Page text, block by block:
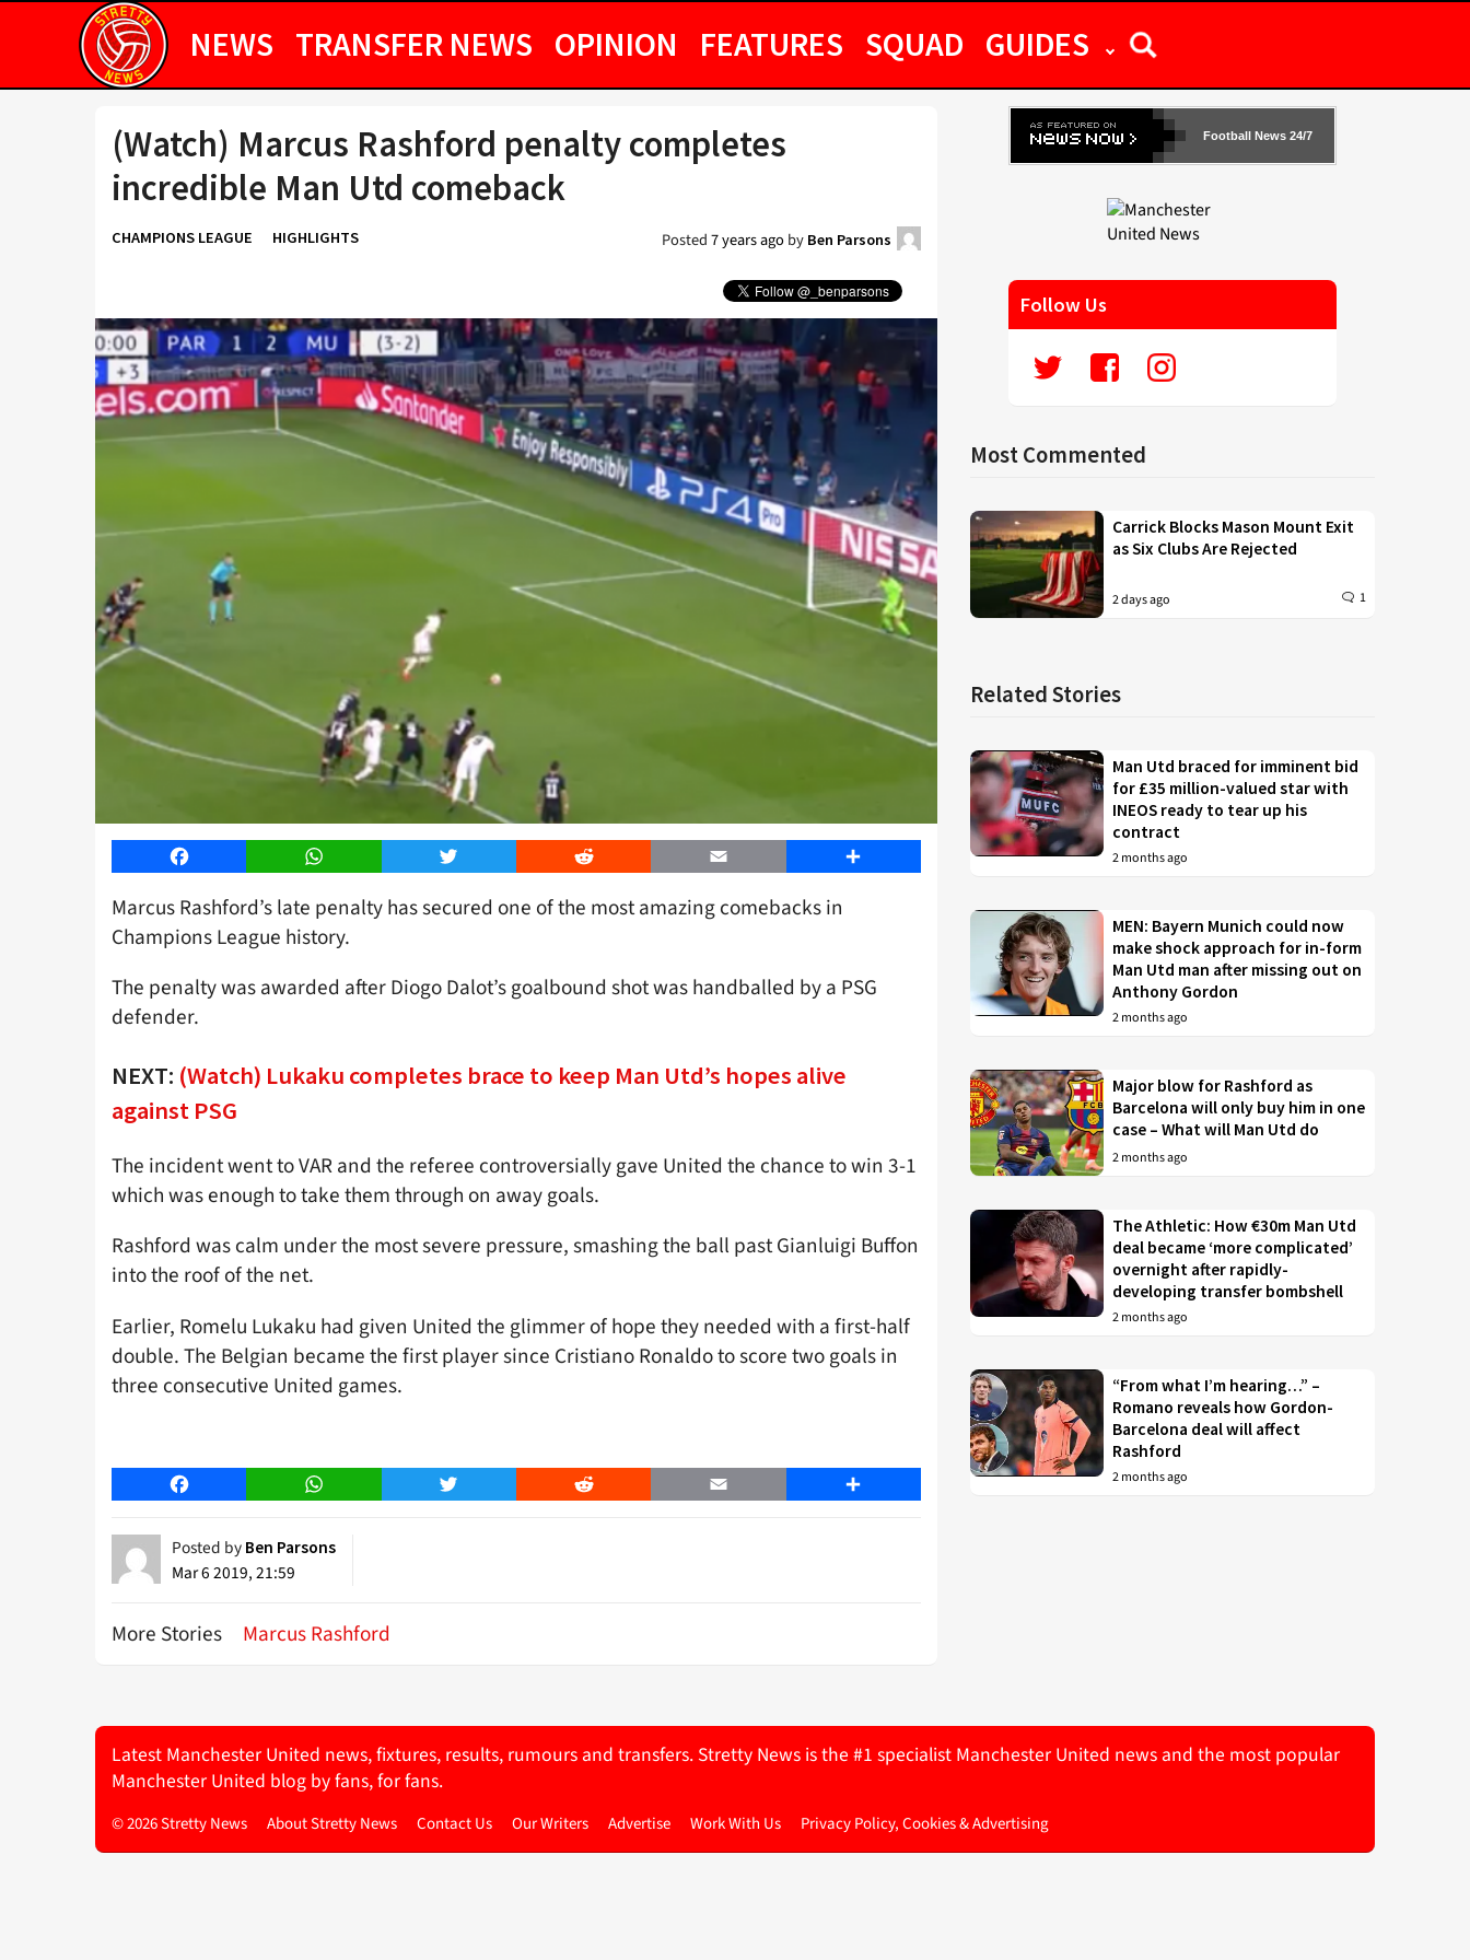
NEWS TRANSFER NEWS OPINION FEATURES SQUAD GUIDES
(Watch) Marcus Rashford penalty completes
incredible Man Utd comeback
CHAMPIONS LEAGUE HIGHLIGHTS Posted7 years agoby Ben Parsons
Facebook WhatsApp Twitter Reddit Email Share
Marcus Rashford’s late penalty has secured one of the most amazing comebacks in
Champions League history.
The penalty was awarded after Diogo Dalot’s goalbound shot was handballed by a PSG
defender.
NEXT: (Watch) Lukaku completes brace to keep Man Utd’s hopes alive
against PSG
The incident went to VAR and the referee controversially gave United the chance to win 3-1
which was enough to take them through on away goals.
Rashford was calm under the most severe pressure, smashing the ball past Gianluigi Buffon
into the roof of the net.
Earlier, Romelu Lukaku had given United the glimmer of hope they needed with a first-half
double. The Belgian became the first player since Cristiano Ronaldo to score two goals in
three consecutive United games.
Facebook WhatsApp Twitter Reddit Email Share
Posted by Ben Parsons
Mar 6 2019, 21:59
More Stories Marcus Rashford
Football News 24/7
Follow Us
Most Commented
Carrick Blocks Mason Mount Exit
as Six Clubs Are Rejected
2 days ago 1
Related Stories
Man Utd braced for imminent bid
for £35 million-valued star with
INEOS ready to tear up his
contract
2 months ago
MEN: Bayern Munich could now
make shock approach for in-form
Man Utd man after missing out on
Anthony Gordon
2 months ago
Major blow for Rashford as
Barcelona will only buy him in one
case – What will Man Utd do
2 months ago
The Athletic: How €30m Man Utd
deal became ‘more complicated’
overnight after rapidly-
developing transfer bombshell
2 months ago
“From what I’m hearing…” –
Romano reveals how Gordon-
Barcelona deal will affect
Rashford
2 months ago
Latest Manchester United news, fixtures, results, rumours and transfers. Stretty News is the #1 specialist Manchester United news and the most popular
Manchester United blog by fans, for fans.
© 2026 Stretty News About Stretty News Contact Us Our Writers Advertise Work With Us Privacy Policy, Cookies & Advertising